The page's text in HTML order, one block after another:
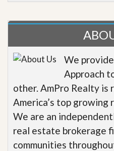
We
Approach
other. AmPro Realty is
America’s top growing
We are an
real estate brokerage
communities